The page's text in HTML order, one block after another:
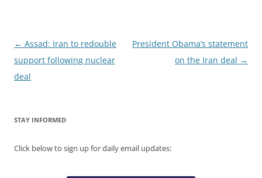
Post
navigation
← Assad: Iran to redouble
support following nuclear
deal
President Obama’s statement
on the Iran deal →
STAY INFORMED
Click below to sign up for daily email updates: